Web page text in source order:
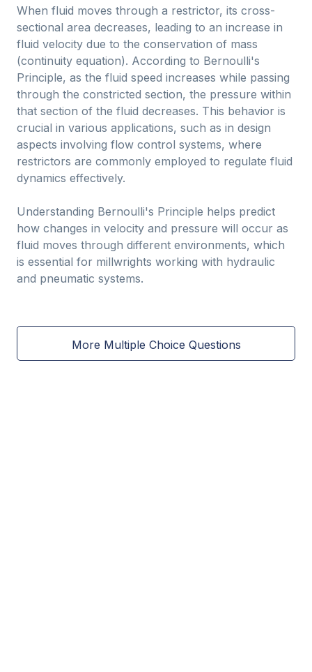
When fluid moves through a restrictor, its cross-
sectional area decreases, leading to an increase in
fluid velocity due to the conservation of mass
(continuity equation). According to Bernoulli's
Principle, as the fluid speed increases while passing
through the constricted section, the pressure within
that section of the fluid decreases. This behavior is
crucial in various applications, such as in design
aspects involving flow control systems, where
restrictors are commonly employed to regulate fluid
dynamics effectively.
Understanding Bernoulli's Principle helps predict
how changes in velocity and pressure will occur as
fluid moves through different environments, which
is essential for millwrights working with hydraulic
and pneumatic systems.
More Multiple Choice Questions